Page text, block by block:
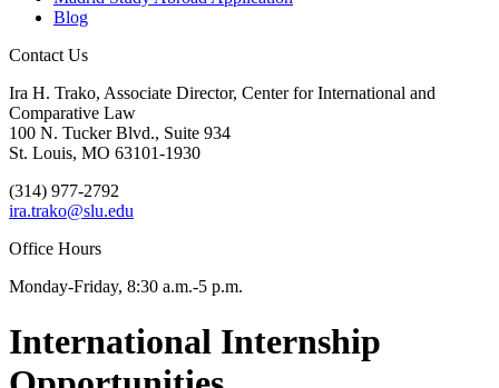
Blog
Contact Us
Ira H. Trako, Associate Director, Center for International and
Comparative Law
100 N. Tucker Blvd., Suite 934
St. Louis, MO 63101-1930
(314) 977-2792
ira.trako@slu.edu
Office Hours
Monday-Friday, 8:30 a.m.-5 p.m.
International Internship